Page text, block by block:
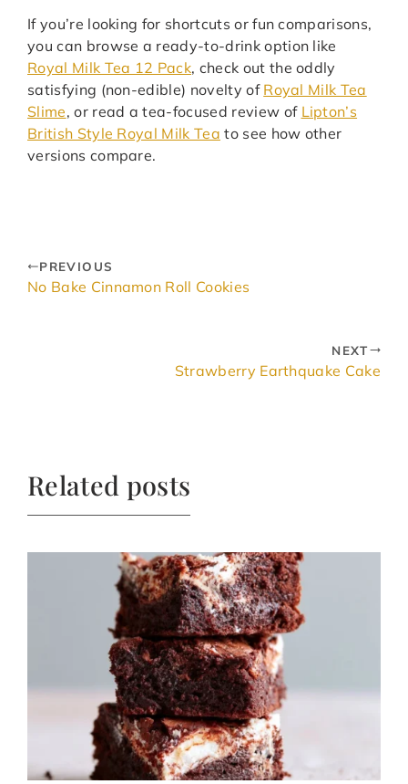
If you’re looking for shortcuts or fun comparisons,
you can browse a ready-to-drink option like
Royal Milk Tea 12 Pack, check out the oddly
satisfying (non-edible) novelty of Royal Milk Tea
Slime, or read a tea-focused review of Lipton’s
British Style Royal Milk Tea to see how other
versions compare.
PREVIOUS
No Bake Cinnamon Roll Cookies
NEXT
Strawberry Earthquake Cake
Related posts